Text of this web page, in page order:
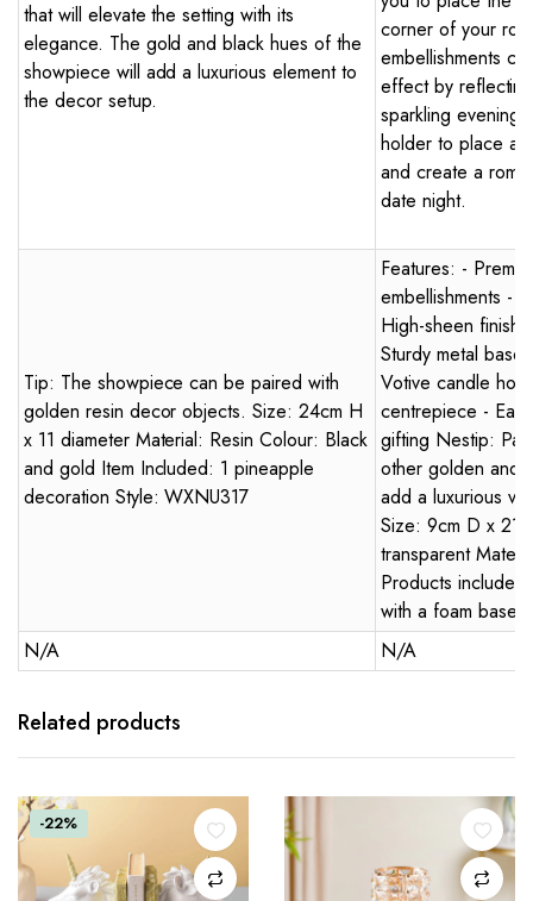
that will elevate the setting with its
elegance. The gold and black hues of the
showpiece will add a luxurious element to
the decor setup.
corner of your
embellishments
effect by
sparkling evening
holder to place a
and create a
date night.
Tip: The showpiece can be paired with
golden resin decor objects. Size: 24cm H
x 11 diameter Material: Resin Colour: Black
and gold Item Included: 1 pineapple
decoration Style: WXNU317
Features: -
embellishments -
High-sheen finish
Sturdy metal base
Votive candle
centrepiece -
gifting Nestip:
other golden and
add a luxurious
Size: 9cm D x
transparent
Products
with a foam base
N/A
N/A
Related products
-22%